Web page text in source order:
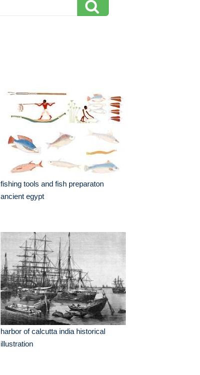
fishing tools and fish preparaton
ancient egypt
harbor of calcutta india historical
illustration